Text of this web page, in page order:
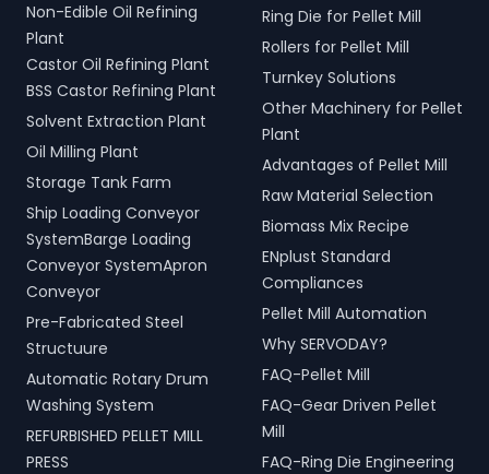
Non-Edible Oil Refining
Plant
Castor Oil Refining Plant
BSS Castor Refining Plant
Solvent Extraction Plant
Oil Milling Plant
Storage Tank Farm
Ship Loading Conveyor
SystemBarge Loading
Conveyor SystemApron
Conveyor
Pre-Fabricated Steel
Structuure
Automatic Rotary Drum
Washing System
REFURBISHED PELLET MILL
PRESS
Ring Die for Pellet Mill
Rollers for Pellet Mill
Turnkey Solutions
Other Machinery for Pellet
Plant
Advantages of Pellet Mill
Raw Material Selection
Biomass Mix Recipe
ENplust Standard
Compliances
Pellet Mill Automation
Why SERVODAY?
FAQ-Pellet Mill
FAQ-Gear Driven Pellet
Mill
FAQ-Ring Die Engineering